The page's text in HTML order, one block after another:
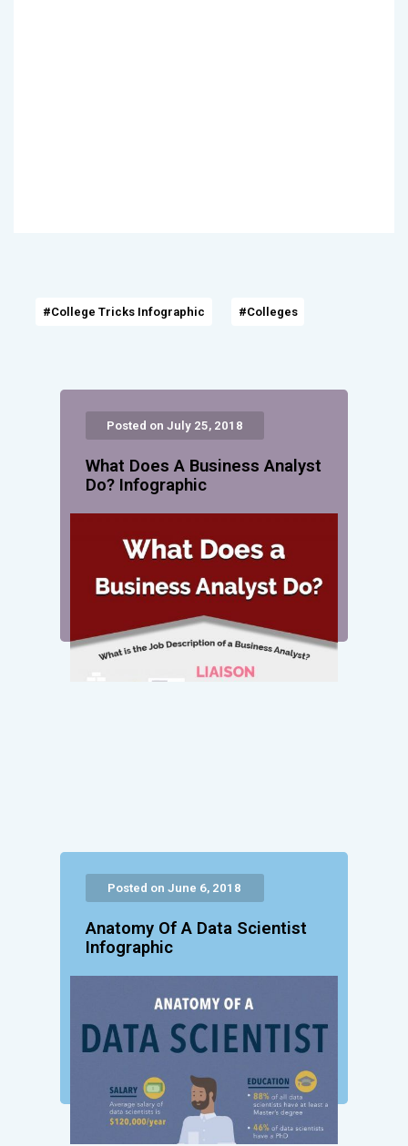
#College Tricks Infographic #Colleges
Posted on July 25, 2018
What Does A Business Analyst
Do? Infographic
Posted on June 6, 2018
Anatomy Of A Data Scientist
Infographic